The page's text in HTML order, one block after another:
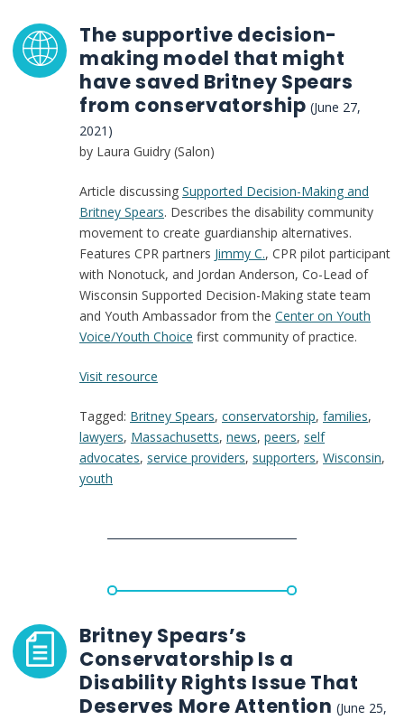
The supportive decision-
making model that might
have saved Britney Spears
from conservatorship(June 27,
2021)
by Laura Guidry (Salon)
Article discussing Supported Decision-Making and
Britney Spears. Describes the disability community
movement to create guardianship alternatives.
Features CPR partners Jimmy C., CPR pilot participant
with Nonotuck, and Jordan Anderson, Co-Lead of
Wisconsin Supported Decision-Making state team
and Youth Ambassador from the Center on Youth
Voice/Youth Choice first community of practice.
Visit resource
supportive
decision-
making
have
from
conservatorship
Tagged: Britney Spears, conservatorship, families,
lawyers, Massachusetts, news, peers, self
advocates, service providers, supporters, Wisconsin,
youth
Britney Spears’s
Conservatorship Is a
Disability Rights Issue That
Deserves More Attention(June 25,